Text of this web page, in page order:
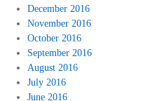
December 2016
November 2016
October 2016
September 2016
August 2016
July 2016
June 2016